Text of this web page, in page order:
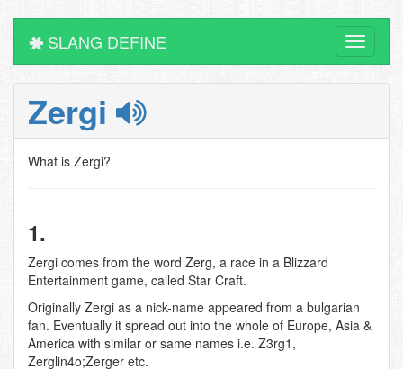
Toggle
SLANG DEFINE
Zergi
What is Zergi?
1.
Zergi comes from the word Zerg, a race in a Blizzard
Entertainment game, called Star Craft.
Originally Zergi as a nick-name appeared from a bulgarian
fan. Eventually it spread out into the whole of Europe, Asia &
America with similar or same names i.e. Z3rg1,
Zerglin4o;Zerger etc.